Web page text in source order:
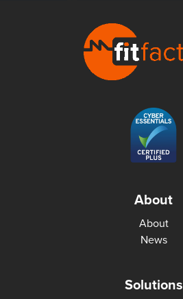
About
About
News
Solutions